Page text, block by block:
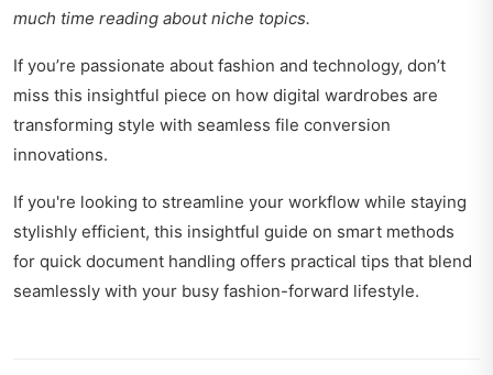
much time reading about niche topics.
If you’re passionate about fashion and technology, don’t
miss this insightful piece on how digital wardrobes are
transforming style with seamless file conversion
innovations.
If you're looking to streamline your workflow while staying
stylishly efficient, this insightful guide on smart methods
for quick document handling offers practical tips that blend
seamlessly with your busy fashion-forward lifestyle.